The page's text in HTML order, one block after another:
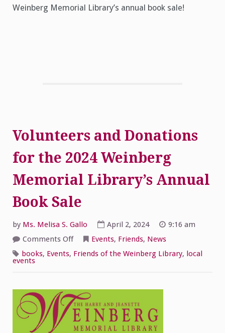
Weinberg Memorial Library’s annual book sale!
Volunteers and Donations
for the 2024 Weinberg
Memorial Library’s Annual
Book Sale
by Ms. Melisa S. Gallo April 2, 2024
9:16 am
Comments Offon
and
Weinberg
Memorial
Library’s
Annual
Book
Sale
Events, Friends, News
books, Events, Friends of the Weinberg Library, local
events